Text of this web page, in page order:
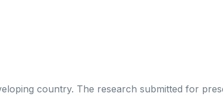
country. The research submitted for